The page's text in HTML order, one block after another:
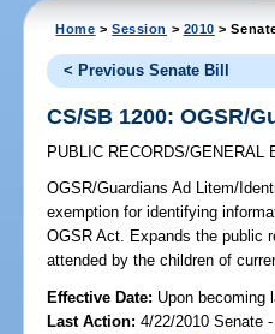
Home >Session > 2010 >
< Previous Senate Bill
CS/SB 1200: OGSR/
PUBLIC RECORDS/GENERAL
OGSR/Guardians Ad Litem/
exemption for identifying
OGSR Act. Expands the public
attended by the children of
Effective Date: Upon becoming
Last Action: 4/22/2010 Senate